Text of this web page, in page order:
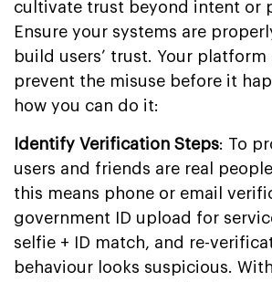
cultivate trust beyond intent or
Ensure your systems are
build users’ trust. Your platform
prevent the misuse before it
how you can do it:
Identify Verification Steps: To
users and friends are real
this means phone or email
government ID upload for
selfie + ID match, and re-
behaviour looks suspicious.